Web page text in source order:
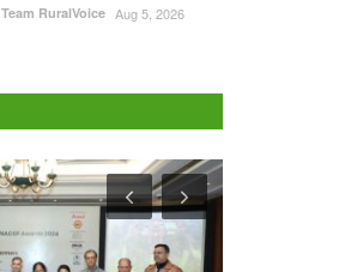
Team RuralVoice Aug 5, 2026